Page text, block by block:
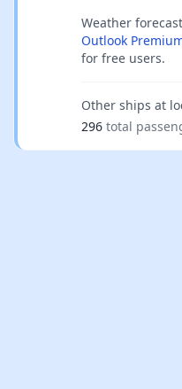
Weather
Outlook
for free users.
Other ships at
296 total